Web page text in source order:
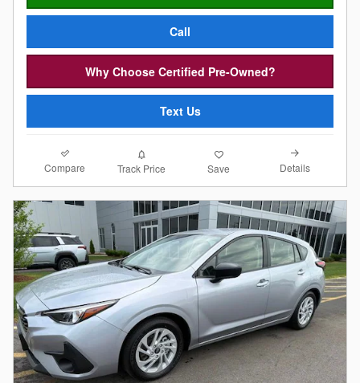
Call
Why Choose Certified Pre-Owned?
Text Us
Compare Track Price Save Details